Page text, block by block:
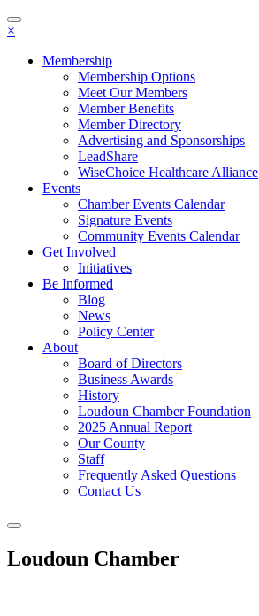
Toggle
navigation
×
Membership
Membership Options
Meet Our Members
Member Benefits
Member Directory
Advertising and Sponsorships
LeadShare
WiseChoice Healthcare Alliance
Events
Chamber Events Calendar
Signature Events
Community Events Calendar
Get Involved
Initiatives
Be Informed
Blog
News
Policy Center
About
Board of Directors
Business Awards
History
Loudoun Chamber Foundation
2025 Annual Report
Our County
Staff
Frequently Asked Questions
Contact Us
Toggle
Loudoun Chamber